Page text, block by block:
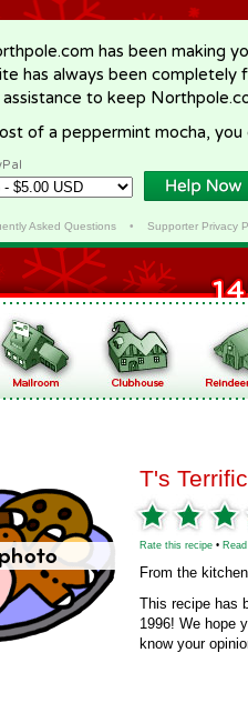
has been making
has always been completely
to keep
of a peppermint mocha, you
Asked Questions• Supporter Privacy
T's
Rate this recipe •
From the
This recipe has
1996! We hope
know your